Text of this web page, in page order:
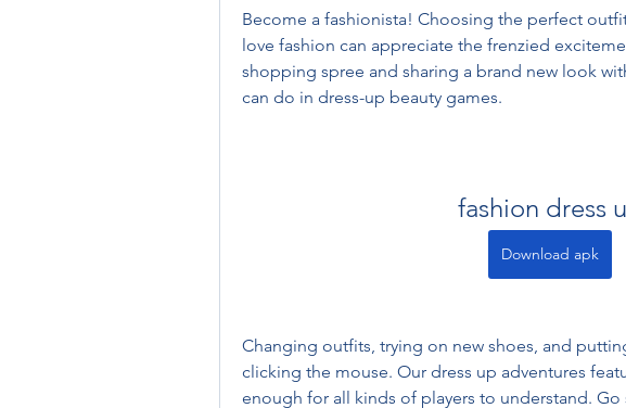
Become a fashionista! Choosing the perfect
love fashion can appreciate the frenzied
shopping spree and sharing a brand new look
can do in dress-up beauty games.
fashion dress
Download apk
Changing outfits, trying on new shoes, and
clicking the mouse. Our dress up adventures
enough for all kinds of players to understand.